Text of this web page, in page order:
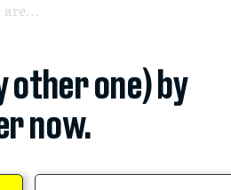
other one) by
now.